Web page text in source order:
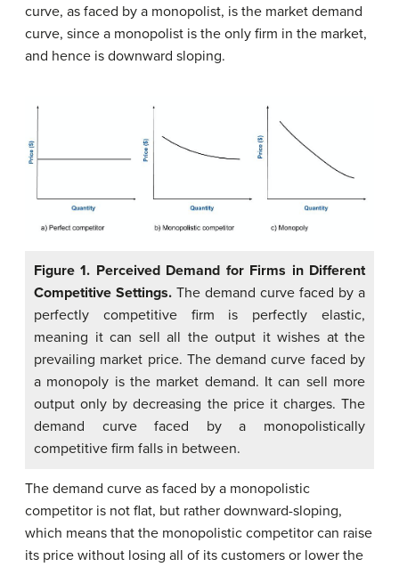
curve, as faced by a monopolist, is the market demand
curve, since a monopolist is the only firm in the market,
and hence is downward sloping.
Figure 1. Perceived Demand for Firms in Different
Competitive Settings. The demand curve faced by a
perfectly competitive firm is perfectly elastic,
meaning it can sell all the output it wishes at the
prevailing market price. The demand curve faced by
a monopoly is the market demand. It can sell more
output only by decreasing the price it charges. The
demand curve faced by a monopolistically
competitive firm falls in between.
The demand curve as faced by a monopolistic
competitor is not flat, but rather downward-sloping,
which means that the monopolistic competitor can raise
its price without losing all of its customers or lower the